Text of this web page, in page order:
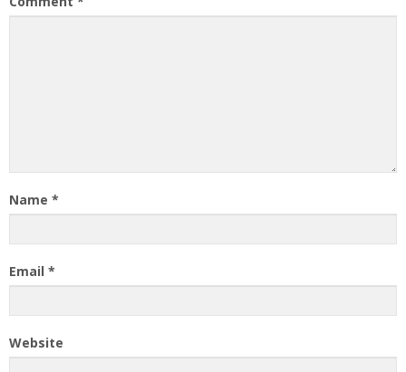
Name *
Email *
Website